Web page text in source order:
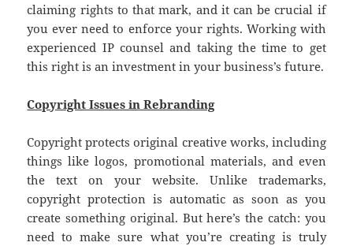
claiming rights to that mark, and it can be crucial if
you ever need to enforce your rights. Working with
experienced IP counsel and taking the time to get
this right is an investment in your business’s future.
Copyright Issues in Rebranding
Copyright protects original creative works, including
things like logos, promotional materials, and even
the text on your website. Unlike trademarks,
copyright protection is automatic as soon as you
create something original. But here’s the catch: you
need to make sure what you’re creating is truly